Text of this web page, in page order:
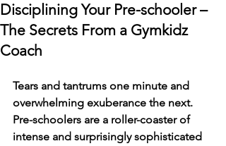
Disciplining Your Pre-schooler –
The Secrets From a Gymkidz
Coach
Tears and tantrums one minute and
overwhelming exuberance the next.
Pre-schoolers are a roller-coaster of
intense and surprisingly sophisticated